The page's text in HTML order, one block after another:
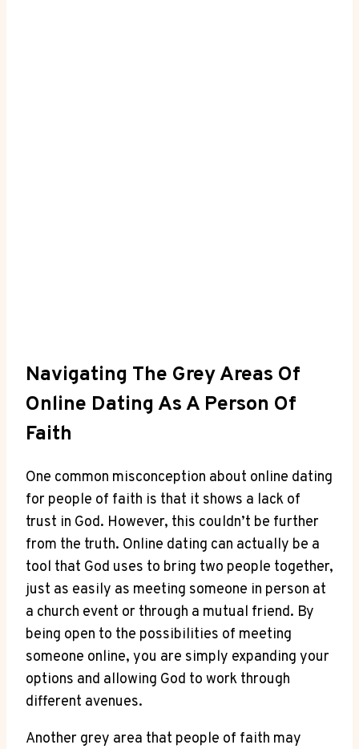
Navigating‌ The Grey ⁤Areas Of
Online Dating ⁤as A Person Of
Faith
One ⁢common​ misconception about online dating
for people of faith‌ is ‍that⁢ it⁣ shows a ‍lack of
trust in God. However,⁤ this couldn’t be further
⁤from the‍ truth. Online dating can ‌actually be a
tool⁤ that God uses to‍ bring two​ people together,
just as easily as meeting someone in person at
a church event or⁣ through a mutual friend. By
⁢being ⁢open to⁢ the possibilities of ‌meeting
someone⁣ online, you⁣ are simply expanding your
options⁣ and allowing God to ‌work through
different avenues.
Another grey area⁤ that⁢ people of faith​ may